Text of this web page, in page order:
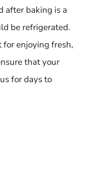
after baking is a
be refrigerated.
for enjoying fresh,
that your
for days to